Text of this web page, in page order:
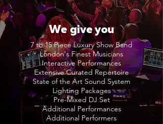
We give you
7 to 15 Piece Luxury Show Band
London's Finest Musicians
Interactive Performances
Extensive Curated Repertoire
State of the Art Sound System
Lighting Packages
Pre-Mixed DJ Set
Additional Performances
Additional Performers